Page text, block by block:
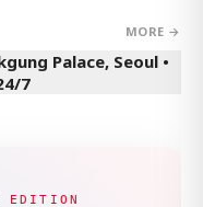
MORE →
Palace, Seoul •
7
EDITION